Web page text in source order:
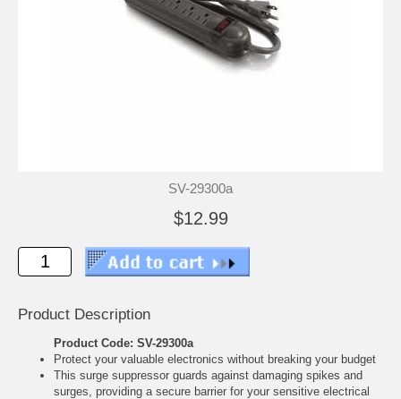
SV-29300a
$12.99
Product Description
Product Code: SV-29300a
Protect your valuable electronics without breaking your budget
This surge suppressor guards against damaging spikes and
surges, providing a secure barrier for your sensitive electrical